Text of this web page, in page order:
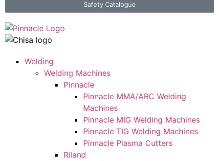
Welding
Welding Machines
Pinnacle
Pinnacle MMA/ARC Welding
Machines
Pinnacle MIG Welding Machines
Pinnacle TIG Welding Machines
Pinnacle Plasma Cutters
Riland
Safety Catalogue